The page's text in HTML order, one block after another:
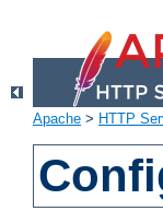
Apache > HTTP